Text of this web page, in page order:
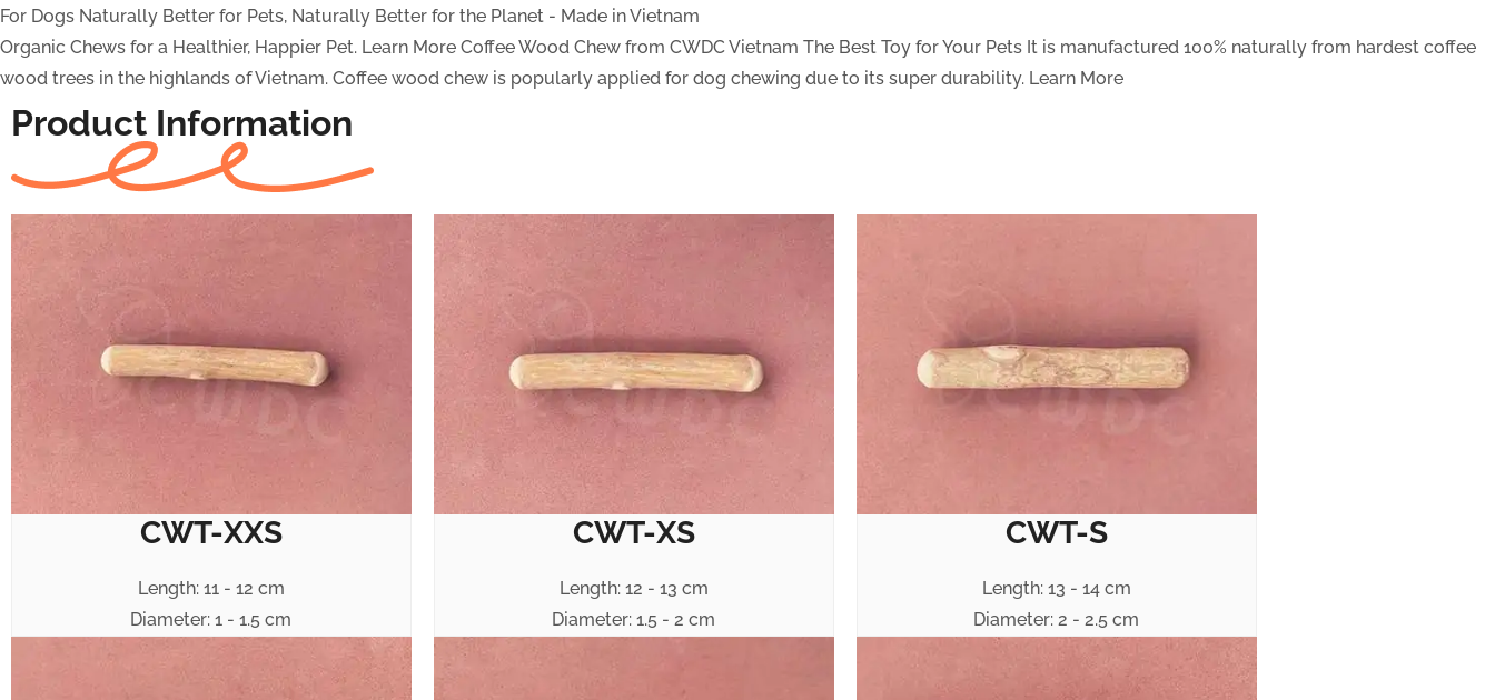
For Dogs Naturally Better for Pets, Naturally Better for the Planet - Made in Vietnam
Organic Chews for a Healthier, Happier Pet. Learn More Coffee Wood Chew from CWDC Vietnam The Best Toy for Your Pets It is manufactured 100% naturally from hardest coffee
wood trees in the highlands of Vietnam. Coffee wood chew is popularly applied for dog chewing due to its super durability. Learn More
Product Information
CWT-XXS
Length: 11 - 12 cm
Diameter: 1 - 1.5 cm
CWT-XS
Length: 12 - 13 cm
Diameter: 1.5 - 2 cm
CWT-S
Length: 13 - 14 cm
Diameter: 2 - 2.5 cm